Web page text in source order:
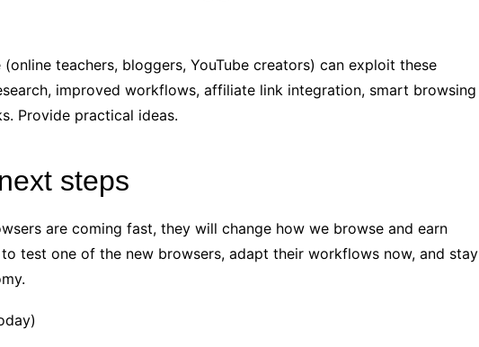
teachers, bloggers, YouTube creators) can exploit these
improved workflows, affiliate link integration, smart browsing
Provide practical ideas.
steps
are coming fast, they will change how we browse and earn
test one of the new browsers, adapt their workflows now, and stay